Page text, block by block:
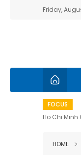
Friday,
FOCUS
Ho Chi
HOME